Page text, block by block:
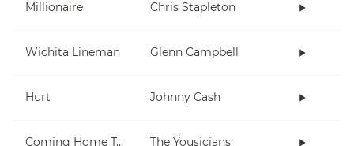
Millionaire Chris Stapleton
Wichita Lineman Glenn Campbell
Hurt Johnny Cash
Coming Home To You The Yousicians